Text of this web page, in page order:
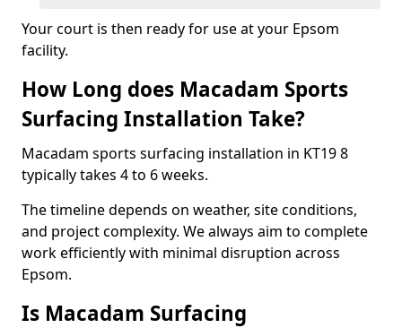
Your court is then ready for use at your Epsom
facility.
How Long does Macadam Sports
Surfacing Installation Take?
Macadam sports surfacing installation in KT19 8
typically takes 4 to 6 weeks.
The timeline depends on weather, site conditions,
and project complexity. We always aim to complete
work efficiently with minimal disruption across
Epsom.
Is Macadam Surfacing